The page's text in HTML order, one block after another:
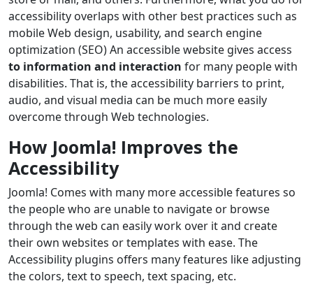
accessibility overlaps with other best practices such as
mobile Web design, usability, and search engine
optimization (SEO) An accessible website gives access
to information and interaction for many people with
disabilities. That is, the accessibility barriers to print,
audio, and visual media can be much more easily
overcome through Web technologies.
How Joomla! Improves the
Accessibility
Joomla! Comes with many more accessible features so
the people who are unable to navigate or browse
through the web can easily work over it and create
their own websites or templates with ease. The
Accessibility plugins offers many features like adjusting
the colors, text to speech, text spacing, etc.